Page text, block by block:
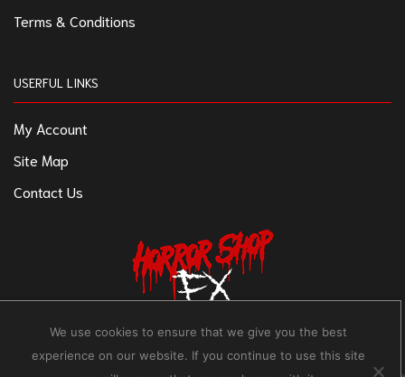
Terms & Conditions
USERFUL LINKS
My Account
Site Map
Contact Us
We use cookies to ensure that we give you the best
experience on our website. If you continue to use this site